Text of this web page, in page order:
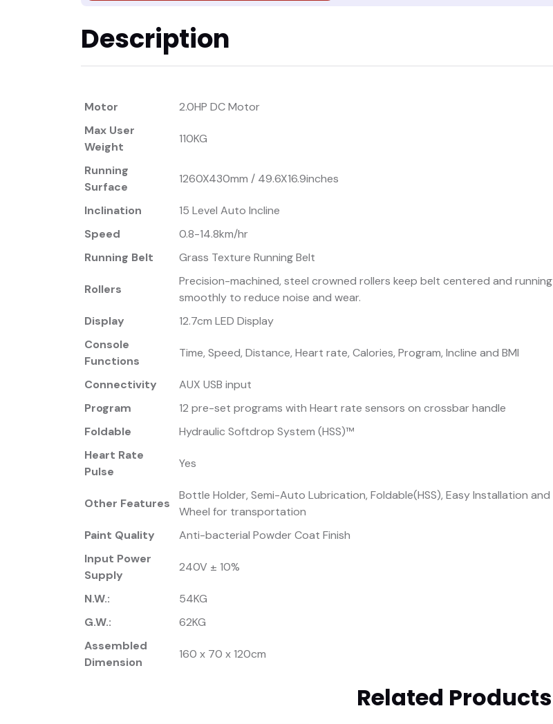
Description
Motor
2.0HP DC Motor
Max User
Weight
110KG
Running
Surface
1260X430mm / 49.6X16.9inches
Inclination
15 Level Auto Incline
Speed
0.8-14.8km/hr
Running Belt
Grass Texture Running Belt
Rollers
Precision-machined, steel crowned rollers keep belt centered and running
smoothly to reduce noise and wear.
Display
12.7cm LED Display
Console
Functions
Time, Speed, Distance, Heart rate, Calories, Program, Incline and BMI
Connectivity
AUX USB input
Program
12 pre-set programs with Heart rate sensors on crossbar handle
Foldable
Hydraulic Softdrop System (HSS)™
Heart Rate
Pulse
Yes
Other Features
Bottle Holder, Semi-Auto Lubrication, Foldable(HSS), Easy Installation and
Wheel for transportation
Paint Quality
Anti-bacterial Powder Coat Finish
Input Power
Supply
240V ± 10%
N.W.:
54KG
G.W.:
62KG
Assembled
Dimension
160 x 70 x 120cm
Related Products